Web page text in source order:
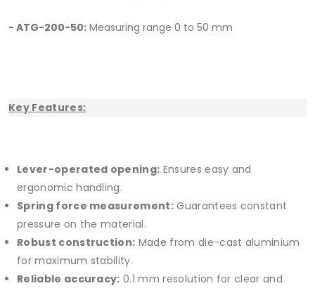
- ATG-200-50: Measuring range 0 to 50 mm
Key Features:
Lever-operated opening: Ensures easy and
ergonomic handling.
Spring force measurement: Guarantees constant
pressure on the material.
Robust construction: Made from die-cast aluminium
for maximum stability.
Reliable accuracy: 0.1 mm resolution for clear and